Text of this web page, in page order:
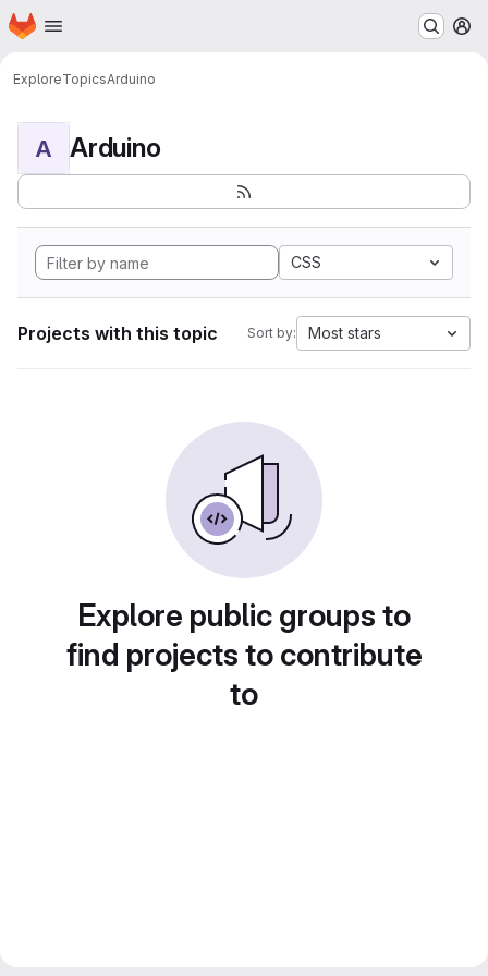
Skip to main content
Homepage
ExploreTopicsArduino
A Arduino
CSS
Projects with this topic Sort by: Most stars
Explore public groups to
find projects to contribute
to